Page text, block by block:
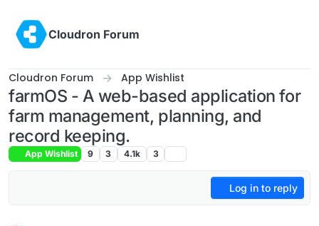
Cloudron Forum
Cloudron Forum App Wishlist
farmOS - A web-based application for
farm management, planning, and
record keeping.
App Wishlist 9 3 4.1k 3
Log in to reply